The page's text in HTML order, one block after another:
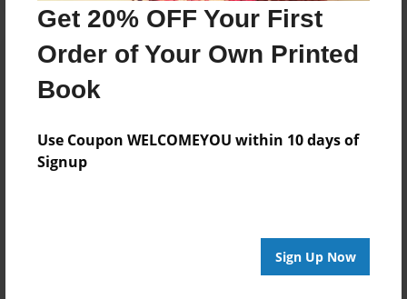
Get 20% OFF Your First
Order of Your Own Printed
Book
Use Coupon WELCOMEYOU within 10 days of
Signup
Sign Up Now